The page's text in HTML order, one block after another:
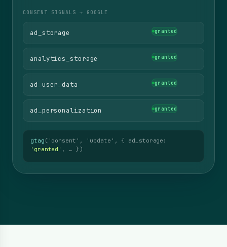
CONSENT SIGNALS → GOOGLE
ad_storage denied
analytics_storage denied
ad_user_data denied
ad_personalization denied
gtag ('consent', 'default', { ad_storage:
'denied' , … })